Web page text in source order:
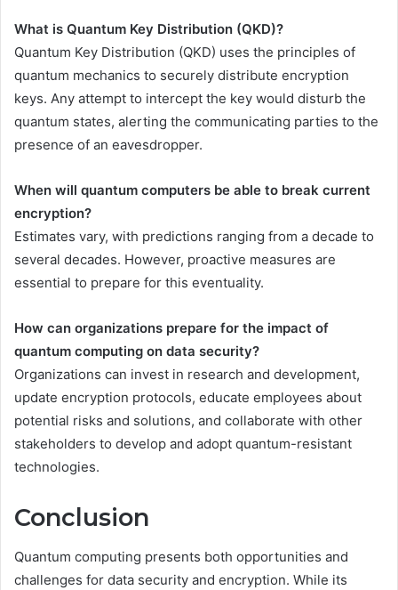
What is Quantum Key Distribution (QKD)?
Quantum Key Distribution (QKD) uses the principles of
quantum mechanics to securely distribute encryption
keys. Any attempt to intercept the key would disturb the
quantum states, alerting the communicating parties to the
presence of an eavesdropper.
When will quantum computers be able to break current
encryption?
Estimates vary, with predictions ranging from a decade to
several decades. However, proactive measures are
essential to prepare for this eventuality.
How can organizations prepare for the impact of
quantum computing on data security?
Organizations can invest in research and development,
update encryption protocols, educate employees about
potential risks and solutions, and collaborate with other
stakeholders to develop and adopt quantum-resistant
technologies.
Conclusion
Quantum computing presents both opportunities and
challenges for data security and encryption. While its